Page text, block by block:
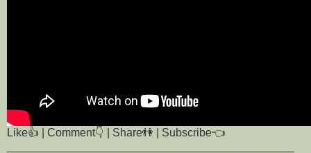
Like👍 | Comment👇 | Share👫 | Subscribe👈